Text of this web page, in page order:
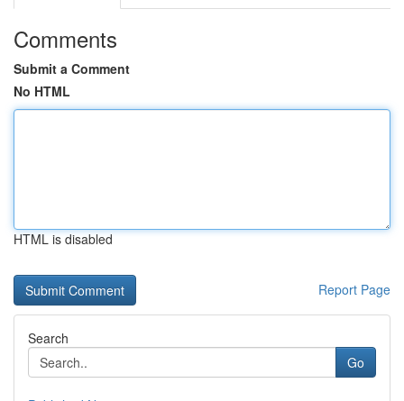
Comments
Submit a Comment
No HTML
HTML is disabled
Report Page
Search
Go